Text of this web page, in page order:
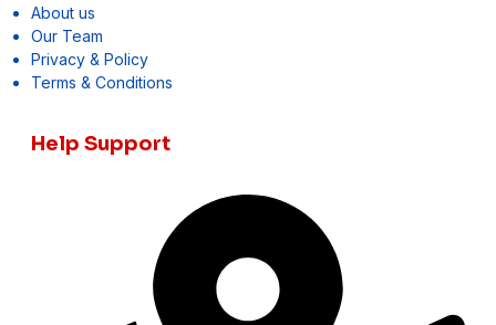
About us
Our Team
Privacy & Policy
Terms & Conditions
Help Support